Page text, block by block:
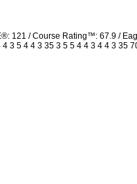
121 / Course Rating™: 67.9 /
3 5 4 4 3 35 3 5 5 4 4 3 4 4 3 35